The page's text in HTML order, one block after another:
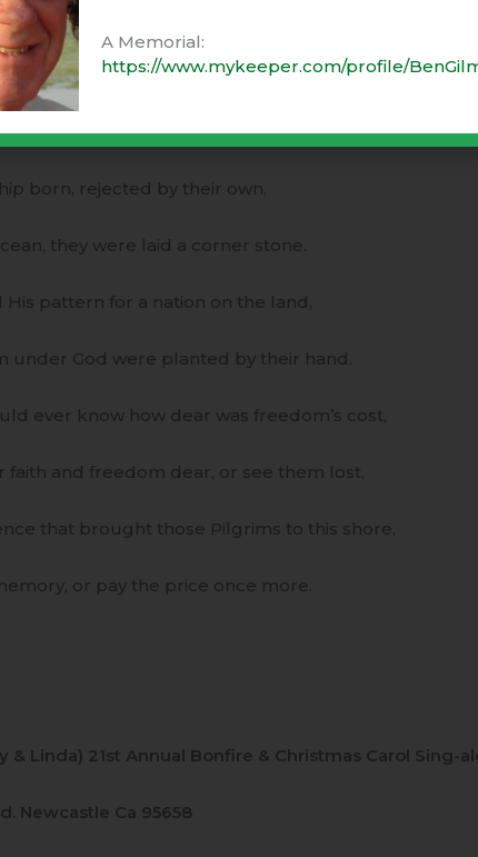
now want, nor run from any fears!
before the feast was set,
grains of corn, lest anyone forget!
born, rejected by their own,
they were laid a corner stone.
pattern for a nation on the land,
under God were planted by their hand.
ever know how dear was freedom’s cost,
faith and freedom dear, or see them lost,
that brought those Pilgrims to this shore,
or pay the price once more.
& Linda) 21st Annual Bonfire & Christmas Carol Sing-
Newcastle Ca 95658
A Memorial:
https://www.mykeeper.com/profile/